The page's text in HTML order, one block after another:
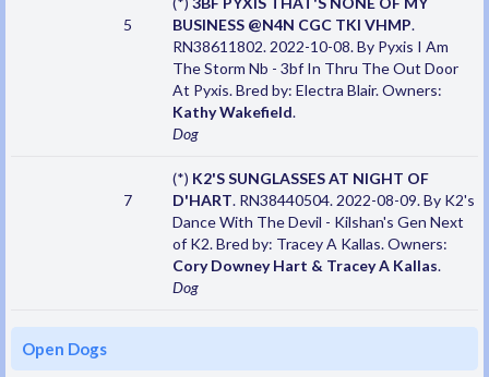
5
BUSINESS @N4N CGC TKI VHMP.
RN38611802. 2022-10-08. By Pyxis I Am
The Storm Nb - 3bf In Thru The Out Door
At Pyxis. Bred by: Electra Blair. Owners:
Kathy Wakefield.
Dog
7
(*) K2'S SUNGLASSES AT NIGHT OF
D'HART. RN38440504. 2022-08-09. By K2's
Dance With The Devil - Kilshan's Gen Next
of K2. Bred by: Tracey A Kallas. Owners:
Cory Downey Hart & Tracey A Kallas.
Dog
Open Dogs